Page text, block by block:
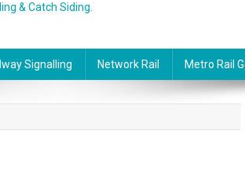
& Catch Siding.
Signalling Network Rail Metro Rail